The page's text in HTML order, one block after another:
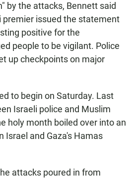
by the attacks, Bennett said
premier issued the statement
positive for the
people to be vigilant. Police
up checkpoints on major
to begin on Saturday. Last
Israeli police and Muslim
holy month boiled over into an
Israel and Gaza's Hamas
attacks poured in from